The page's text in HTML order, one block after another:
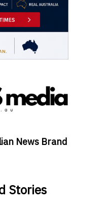
News Brand
Stories